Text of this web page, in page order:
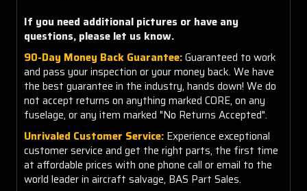
If you need additional pictures or have any
questions, please let us know.
90-Day Money Back Guarantee:Guaranteed to work
and pass your inspection or your money back. We have
the best guarantee in the industry, hands down! We do
not accept returns on anything marked CORE, on any
fuselage, or any item marked "No Returns Accepted".
Unrivaled Customer Service: Experience exceptional
customer service and get the right parts, the first time
at affordable prices with one phone call or email to the
world leader in aircraft salvage, BAS Part Sales.